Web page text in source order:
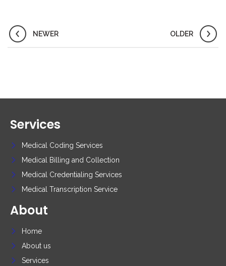
NEWER OLDER
Services
Medical Coding Services
Medical Billing and Collection
Medical Credentialing Services
Medical Transcription Service
About
Home
About us
Services